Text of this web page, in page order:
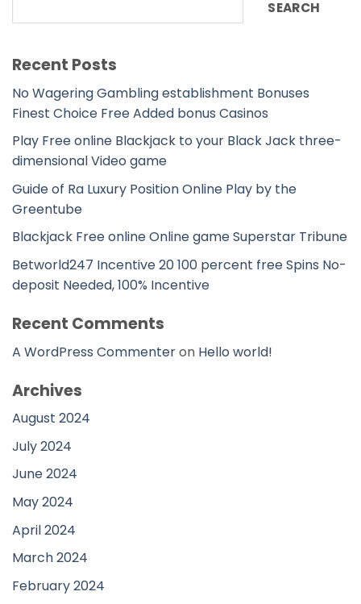
SEARCH
Recent Posts
No Wagering Gambling establishment Bonuses
Finest Choice Free Added bonus Casinos
Play Free online Blackjack to your Black Jack three-
dimensional Video game
Guide of Ra Luxury Position Online Play by the
Greentube
Blackjack Free online Online game Superstar Tribune
Betworld247 Incentive 20 100 percent free Spins No-
deposit Needed, 100% Incentive
Recent Comments
A WordPress Commenteron Hello world!
Archives
August 2024
July 2024
June 2024
May 2024
April 2024
March 2024
February 2024